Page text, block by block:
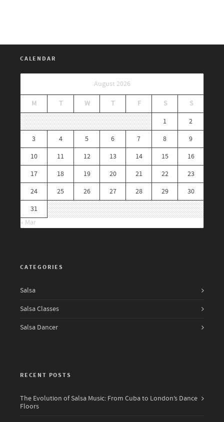
CALENDAR
August 2026
M T W T F S
S
1
2
3
4 5 6 7 8
9
10
11 12 13 14 15
16
17
18 19 20 21 22
23
24
25 26 27 28 29
30
31
« Mar
CATEGORIES
Salsa
Salsa Classes
Salsa Dancer
RECENT POSTS
The Evolution of Salsa Music: From Cuba to London’s Dance
Floors